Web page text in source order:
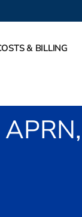
& BILLING